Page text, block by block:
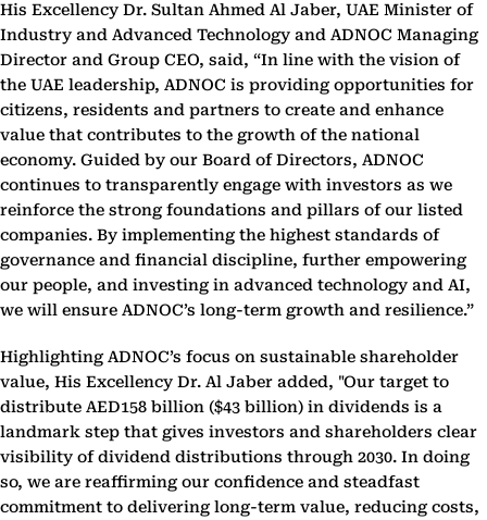
His Excellency Dr. Sultan Ahmed Al Jaber, UAE Minister of
Industry and Advanced Technology and ADNOC Managing
Director and Group CEO, said, “In line with the vision of
the UAE leadership, ADNOC is providing opportunities for
citizens, residents and partners to create and enhance
value that contributes to the growth of the national
economy. Guided by our Board of Directors, ADNOC
continues to transparently engage with investors as we
reinforce the strong foundations and pillars of our listed
companies. By implementing the highest standards of
governance and financial discipline, further empowering
our people, and investing in advanced technology and AI,
we will ensure ADNOC’s long-term growth and resilience.”
Highlighting ADNOC’s focus on sustainable shareholder
value, His Excellency Dr. Al Jaber added, "Our target to
distribute AED158 billion ($43 billion) in dividends is a
landmark step that gives investors and shareholders clear
visibility of dividend distributions through 2030. In doing
so, we are reaffirming our confidence and steadfast
commitment to delivering long-term value, reducing costs,